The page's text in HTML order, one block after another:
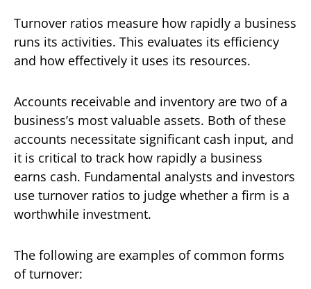
Turnover ratios measure how rapidly a business
runs its activities. This evaluates its efficiency
and how effectively it uses its resources.
Accounts receivable and inventory are two of a
business’s most valuable assets. Both of these
accounts necessitate significant cash input, and
it is critical to track how rapidly a business
earns cash. Fundamental analysts and investors
use turnover ratios to judge whether a firm is a
worthwhile investment.
The following are examples of common forms
of turnover: